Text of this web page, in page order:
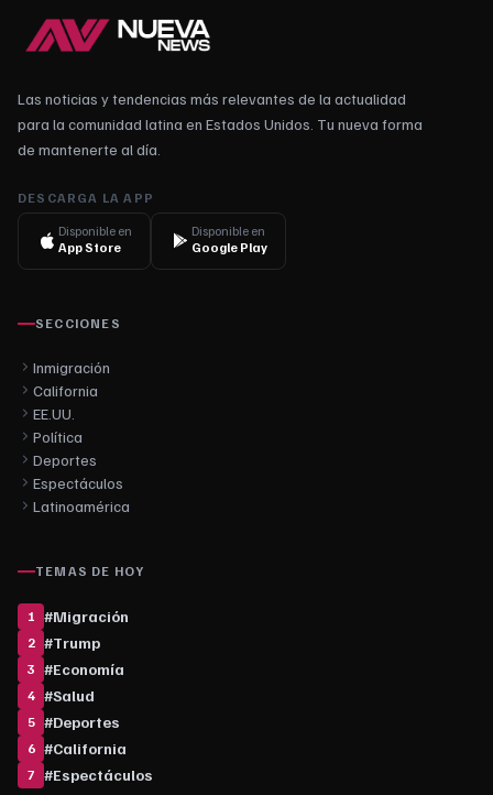
Las noticias y tendencias más relevantes de la actualidad
para la comunidad latina en Estados Unidos. Tu nueva forma
de mantenerte al día.
DESCARGA LA APP
Disponible en
App Store
Disponible en
Google Play
SECCIONES
Inmigración
California
EE.UU.
Política
Deportes
Espectáculos
Latinoamérica
TEMAS DE HOY
1 #Migración
2 #Trump
3 #Economía
4 #Salud
5 #Deportes
6 #California
7 #Espectáculos